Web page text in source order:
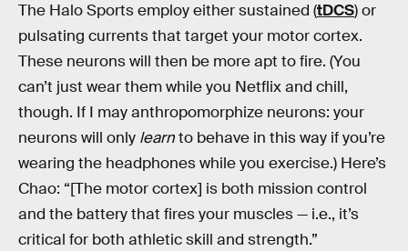
The Halo Sports employ either sustained (tDCS) or
pulsating currents that target your motor cortex.
These neurons will then be more apt to fire. (You
can’t just wear them while you Netflix and chill,
though. If I may anthropomorphize neurons: your
neurons will only learnto behave in this way if you’re
wearing the headphones while you exercise.) Here’s
Chao: “[The motor cortex] is both mission control
and the battery that fires your muscles — i.e., it’s
critical for both athletic skill and strength.”